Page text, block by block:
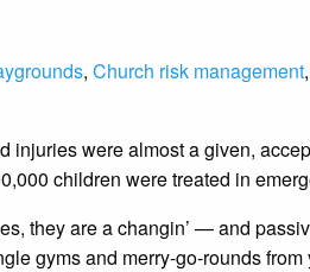
, Church risk management,
injuries were almost a given,
children were treated in
they are a changin’ — and
gyms and merry-go-rounds